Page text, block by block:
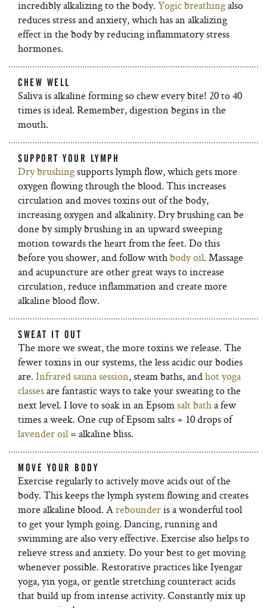
incredibly alkalizing to the body. Yogic breathingalso
reduces stress and anxiety, which has an alkalizing
effect in the body by reducing inflammatory stress
hormones.
CHEW WELL
Saliva is alkaline forming so chew every bite! 20 to 40
times is ideal. Remember, digestion begins in the
mouth.
SUPPORT YOUR LYMPH
Dry brushingsupports lymph flow, which gets more
oxygen flowing through the blood. This increases
circulation and moves toxins out of the body,
increasing oxygen and alkalinity. Dry brushing can be
done by simply brushing in an upward sweeping
motion towards the heart from the feet. Do this
before you shower, and follow withbody oil. Massage
and acupuncture are other great ways to increase
circulation, reduce inflammation and create more
alkaline blood flow.
SWEAT IT OUT
The more we sweat, the more toxins we release. The
fewer toxins in our systems, the less acidic our bodies
are. Infrared sauna session, steam baths, andhot yoga
classesare fantastic ways to take your sweating to the
next level. I love to soak in an Epsomsalt batha few
times a week. One cup of Epsom salts + 10 drops of
lavender oil= alkaline bliss.
MOVE YOUR BODY
Exercise regularly to actively move acids out of the
body. This keeps the lymph system flowing and creates
more alkaline blood. Arebounderis a wonderful tool
to get your lymph going. Dancing, running and
swimming are also very effective. Exercise also helps to
relieve stress and anxiety. Do your best to get moving
whenever possible. Restorative practices like Iyengar
yoga, yin yoga, or gentle stretching counteract acids
that build up from intense activity. Constantly mix up